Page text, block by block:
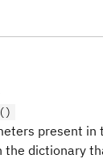
present in
the dictionary